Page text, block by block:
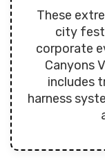
These
city
corporate
Canyons
includes
harness